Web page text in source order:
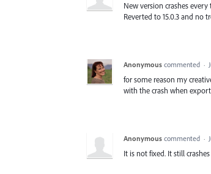
New version crashes
Reverted to 15.0.3 and no
Anonymous commented ·
for some reason my
with the crash when
Anonymous commented ·
It is not fixed. It still